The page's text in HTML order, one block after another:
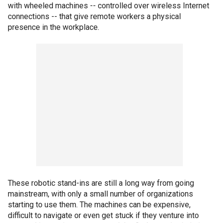
with wheeled machines -- controlled over wireless Internet
connections -- that give remote workers a physical
presence in the workplace.
These robotic stand-ins are still a long way from going
mainstream, with only a small number of organizations
starting to use them. The machines can be expensive,
difficult to navigate or even get stuck if they venture into